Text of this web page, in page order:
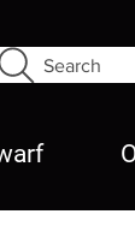
Search